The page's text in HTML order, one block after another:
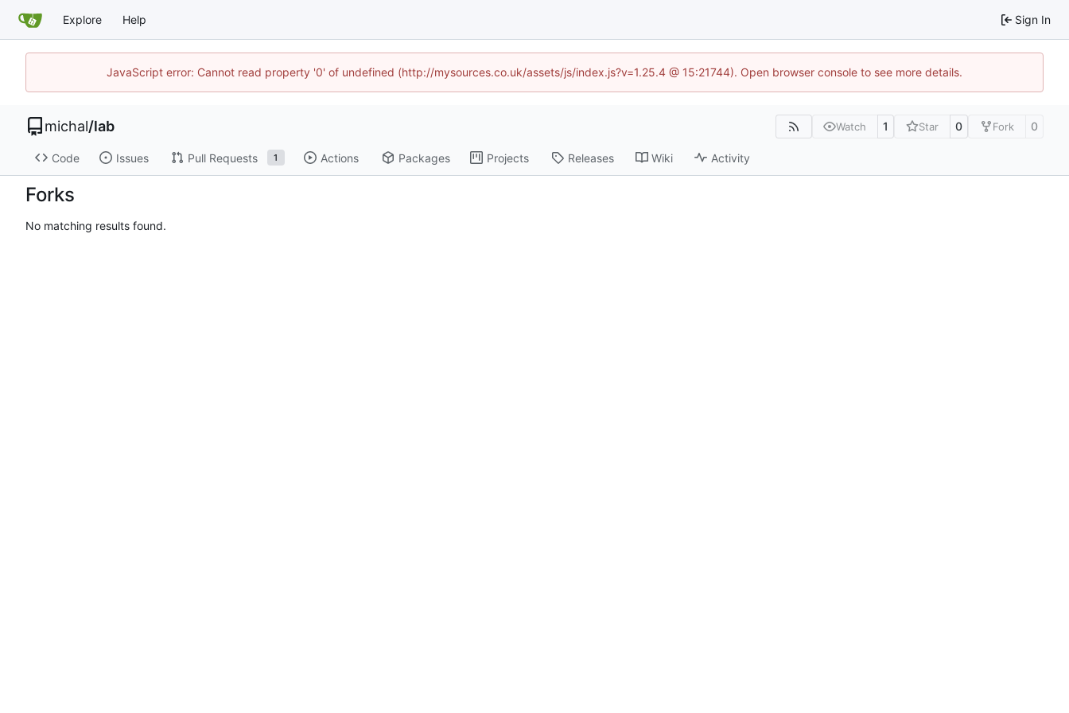
Explore Help Sign In
JavaScript error: Cannot read property '0' of undefined (http://mysources.co.uk/assets/js/index.js?v=1.25.4 @ 15:21744). Open browser console to see more details.
michal/lab Watch 1 Star 0 Fork 0
Code Issues Pull Requests 1 Actions Packages Projects Releases Wiki Activity
Forks
No matching results found.